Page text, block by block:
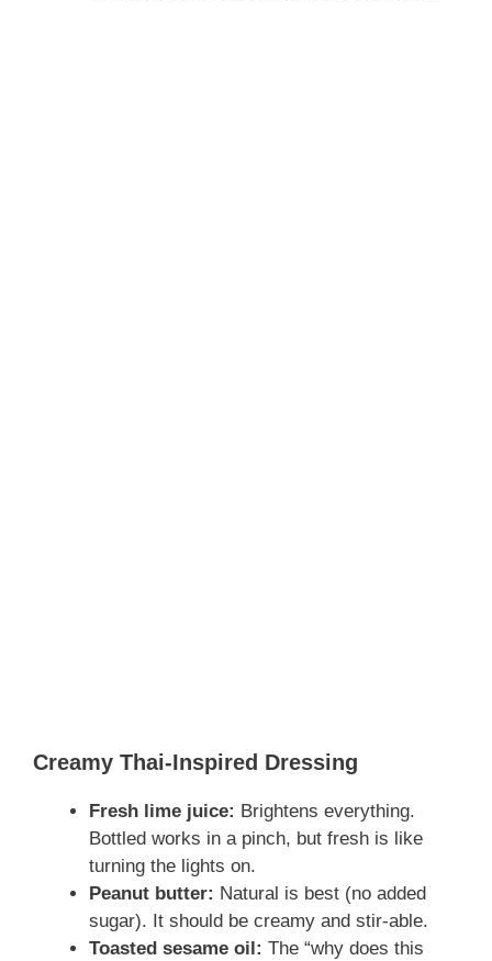
Creamy Thai-Inspired Dressing
Fresh lime juice: Brightens everything.
Bottled works in a pinch, but fresh is like
turning the lights on.
Peanut butter: Natural is best (no added
sugar). It should be creamy and stir-able.
Toasted sesame oil: The “why does this